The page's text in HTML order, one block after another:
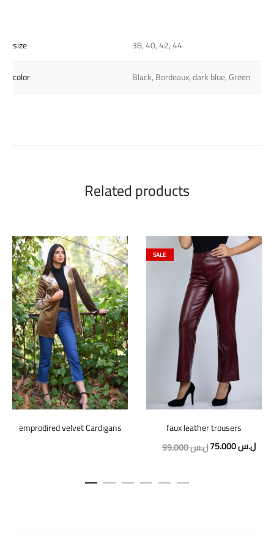
size
38, 40, 42, 44
color
Black, Bordeaux, dark blue, Green
Related products
emprodired velvet Cardigans
SALE
faux leather trousers
99.000ل.سOriginal
75.000ل.س